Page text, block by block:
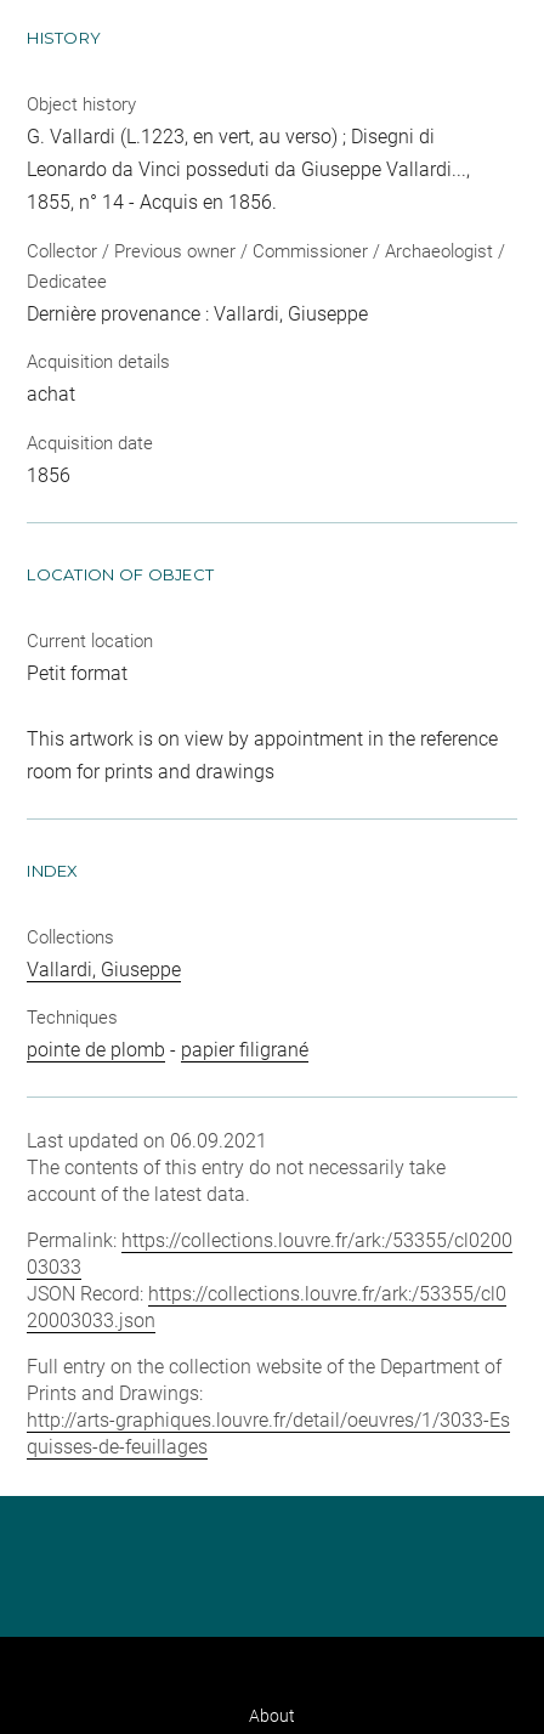
HISTORY
Object history
G. Vallardi (L.1223, en vert, au verso) ; Disegni di
Leonardo da Vinci posseduti da Giuseppe Vallardi...,
1855, n° 14 - Acquis en 1856.
Collector / Previous owner / Commissioner / Archaeologist /
Dedicatee
Dernière provenance : Vallardi, Giuseppe
Acquisition details
achat
Acquisition date
1856
LOCATION OF OBJECT
Current location
Petit format
This artwork is on view by appointment in the reference
room for prints and drawings
INDEX
Collections
Vallardi, Giuseppe
Techniques
pointe de plomb - papier filigrané
Last updated on 06.09.2021
The contents of this entry do not necessarily take
account of the latest data.
Permalink: https://collections.louvre.fr/ark:/53355/cl0200
03033
JSON Record: https://collections.louvre.fr/ark:/53355/cl0
20003033.json
Full entry on the collection website of the Department of
Prints and Drawings:
http://arts-graphiques.louvre.fr/detail/oeuvres/1/3033-Es
quisses-de-feuillages
About